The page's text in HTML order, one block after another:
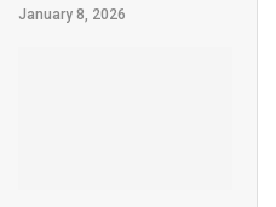
January 8, 2026